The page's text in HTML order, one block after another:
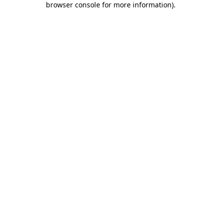
browser console for more information).